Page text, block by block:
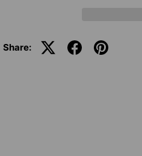
Share: